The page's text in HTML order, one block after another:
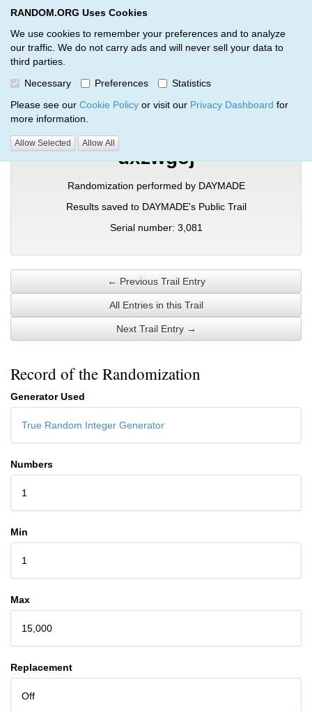
RANDOM.ORG Uses Cookies
We use cookies to remember your preferences and to analyze
our traffic. We do not carry ads and will never sell your data to
third parties.
Necessary
Preferences
Statistics
Please see our Cookie Policy or visit our Privacy Dashboard for
more information.
Allow Selected Allow All
RANDOM.ORG
Verification Trail Entry
RANDOM.ORG Verification Trails Trail Entry
dxzwgoj
Randomization performed by DAYMADE
Results saved to DAYMADE's Public Trail
Serial number: 3,081
← Previous Trail Entry
All Entries in this Trail
Next Trail Entry →
Record of the Randomization
Generator Used
True Random Integer Generator
Numbers
1
Min
1
Max
15,000
Replacement
Off